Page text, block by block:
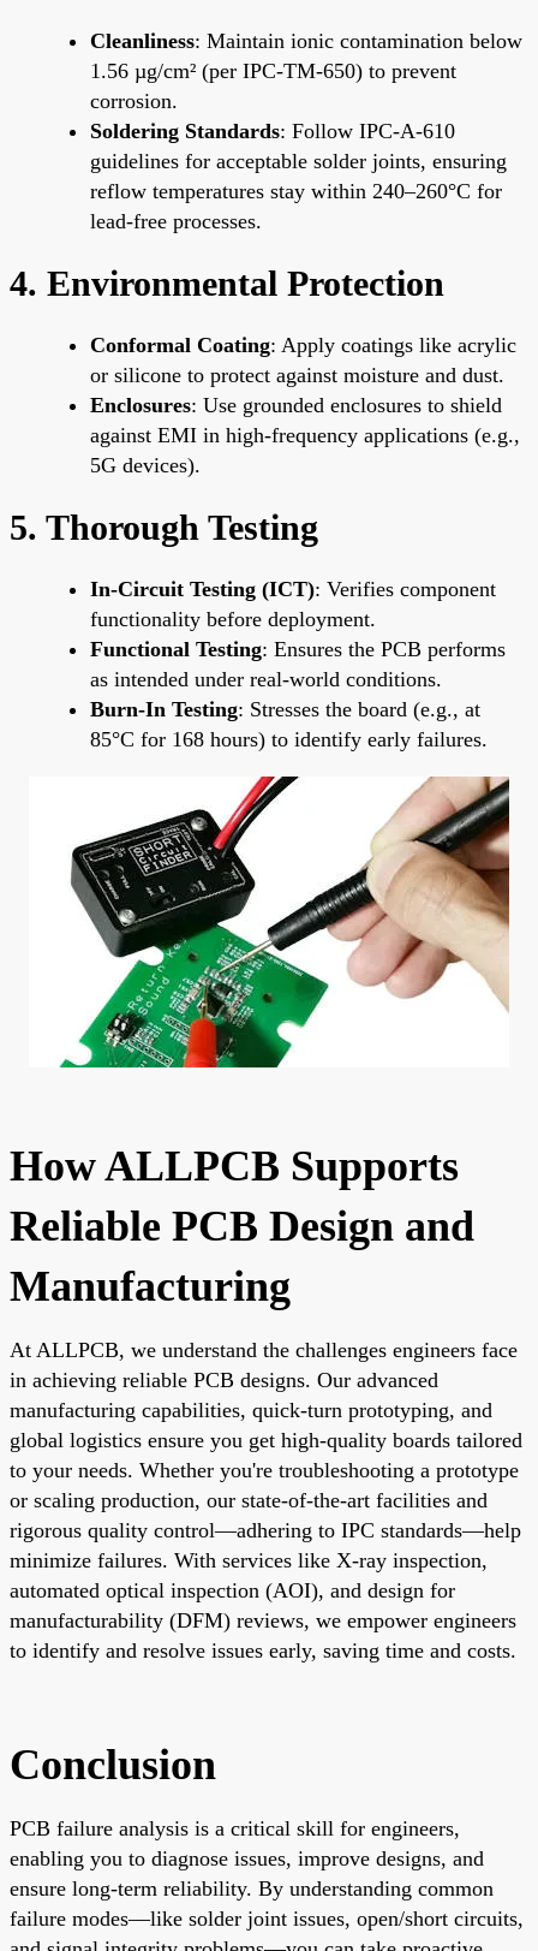
Cleanliness: Maintain ionic contamination below
1.56 µg/cm² (per IPC-TM-650) to prevent
corrosion.
Soldering Standards: Follow IPC-A-610
guidelines for acceptable solder joints, ensuring
reflow temperatures stay within 240–260°C for
lead-free processes.
4. Environmental Protection
Conformal Coating: Apply coatings like acrylic
or silicone to protect against moisture and dust.
Enclosures: Use grounded enclosures to shield
against EMI in high-frequency applications (e.g.,
5G devices).
5. Thorough Testing
In-Circuit Testing (ICT): Verifies component
functionality before deployment.
Functional Testing: Ensures the PCB performs
as intended under real-world conditions.
Burn-In Testing: Stresses the board (e.g., at
85°C for 168 hours) to identify early failures.
How ALLPCB Supports
Reliable PCB Design and
Manufacturing
At ALLPCB, we understand the challenges engineers face
in achieving reliable PCB designs. Our advanced
manufacturing capabilities, quick-turn prototyping, and
global logistics ensure you get high-quality boards tailored
to your needs. Whether you're troubleshooting a prototype
or scaling production, our state-of-the-art facilities and
rigorous quality control—adhering to IPC standards—help
minimize failures. With services like X-ray inspection,
automated optical inspection (AOI), and design for
manufacturability (DFM) reviews, we empower engineers
to identify and resolve issues early, saving time and costs.
Conclusion
PCB failure analysis is a critical skill for engineers,
enabling you to diagnose issues, improve designs, and
ensure long-term reliability. By understanding common
failure modes—like solder joint issues, open/short circuits,